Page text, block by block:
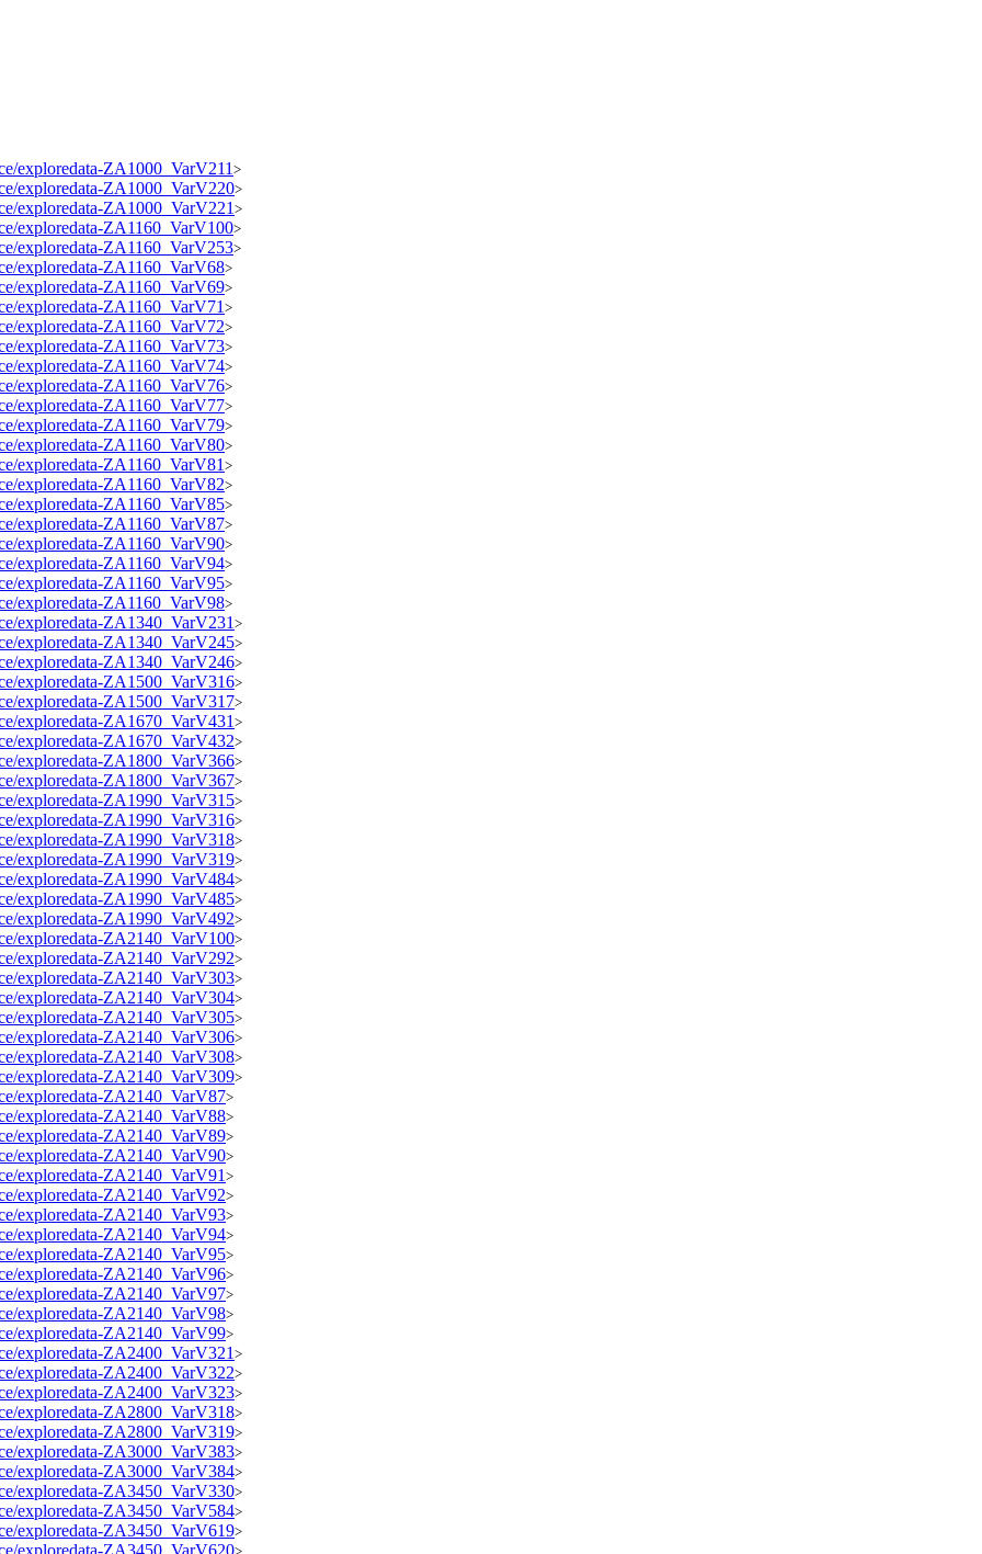
exploredata-ZA1000_VarV211>
exploredata-ZA1000_VarV220>
exploredata-ZA1000_VarV221>
exploredata-ZA1160_VarV100>
exploredata-ZA1160_VarV253>
exploredata-ZA1160_VarV68>
exploredata-ZA1160_VarV69>
exploredata-ZA1160_VarV71>
exploredata-ZA1160_VarV72>
exploredata-ZA1160_VarV73>
exploredata-ZA1160_VarV74>
exploredata-ZA1160_VarV76>
exploredata-ZA1160_VarV77>
exploredata-ZA1160_VarV79>
exploredata-ZA1160_VarV80>
exploredata-ZA1160_VarV81>
exploredata-ZA1160_VarV82>
exploredata-ZA1160_VarV85>
exploredata-ZA1160_VarV87>
exploredata-ZA1160_VarV90>
exploredata-ZA1160_VarV94>
exploredata-ZA1160_VarV95>
exploredata-ZA1160_VarV98>
exploredata-ZA1340_VarV231>
exploredata-ZA1340_VarV245>
exploredata-ZA1340_VarV246>
exploredata-ZA1500_VarV316>
exploredata-ZA1500_VarV317>
exploredata-ZA1670_VarV431>
exploredata-ZA1670_VarV432>
exploredata-ZA1800_VarV366>
exploredata-ZA1800_VarV367>
exploredata-ZA1990_VarV315>
exploredata-ZA1990_VarV316>
exploredata-ZA1990_VarV318>
exploredata-ZA1990_VarV319>
exploredata-ZA1990_VarV484>
exploredata-ZA1990_VarV485>
exploredata-ZA1990_VarV492>
exploredata-ZA2140_VarV100>
exploredata-ZA2140_VarV292>
exploredata-ZA2140_VarV303>
exploredata-ZA2140_VarV304>
exploredata-ZA2140_VarV305>
exploredata-ZA2140_VarV306>
exploredata-ZA2140_VarV308>
exploredata-ZA2140_VarV309>
exploredata-ZA2140_VarV87>
exploredata-ZA2140_VarV88>
exploredata-ZA2140_VarV89>
exploredata-ZA2140_VarV90>
exploredata-ZA2140_VarV91>
exploredata-ZA2140_VarV92>
exploredata-ZA2140_VarV93>
exploredata-ZA2140_VarV94>
exploredata-ZA2140_VarV95>
exploredata-ZA2140_VarV96>
exploredata-ZA2140_VarV97>
exploredata-ZA2140_VarV98>
exploredata-ZA2140_VarV99>
exploredata-ZA2400_VarV321>
exploredata-ZA2400_VarV322>
exploredata-ZA2400_VarV323>
exploredata-ZA2800_VarV318>
exploredata-ZA2800_VarV319>
exploredata-ZA3000_VarV383>
exploredata-ZA3000_VarV384>
exploredata-ZA3450_VarV330>
exploredata-ZA3450_VarV584>
exploredata-ZA3450_VarV619>